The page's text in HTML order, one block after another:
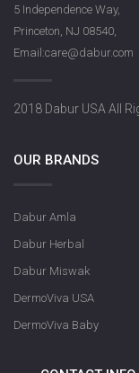
5 Independence Way,
Princeton, NJ 08540,
Email:care@dabur.com
2018 Dabur USA All
OUR BRANDS
Dabur Amla
Dabur Herbal
Dabur Miswak
DermoViva USA
DermoViva Baby